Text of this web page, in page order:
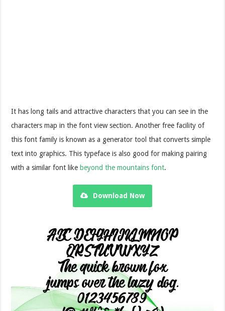
It has long tails and attractive characters that you can see in the
characters map in the font view section. Another free facility of
this font family is known as a generator tool that converts simple
text into graphics. This typeface is also good for making pairing
with a similar font like beyond the mountains font.
Download Now